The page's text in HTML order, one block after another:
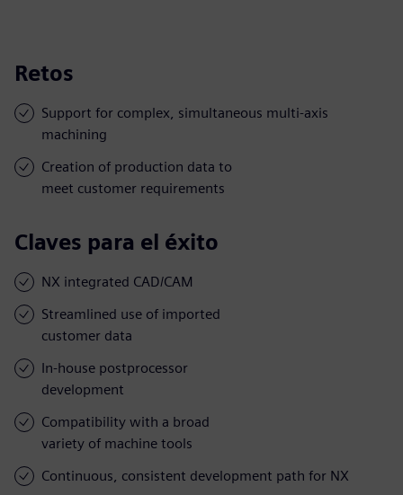
Retos
Support for complex, simultaneous multi-axis
machining
Creation of production data to
meet customer requirements
Claves para el éxito
NX integrated CAD/CAM
Streamlined use of imported
customer data
In-house postprocessor
development
Compatibility with a broad
variety of machine tools
Continuous, consistent development path for NX